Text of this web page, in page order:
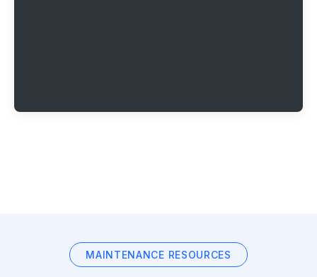
MAINTENANCE RESOURCES